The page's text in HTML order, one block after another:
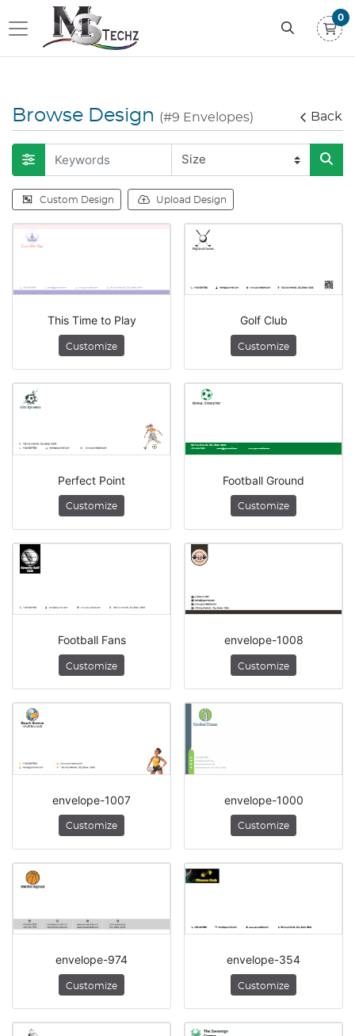
0
Browse Design (#9 Envelopes) Back
Custom Design Upload Design
This Time to Play
Customize
Golf Club
Customize
Perfect Point
Customize
Football Ground
Customize
Football Fans
Customize
envelope-1008
Customize
envelope-1007
Customize
envelope-1000
Customize
envelope-974
Customize
envelope-354
Customize